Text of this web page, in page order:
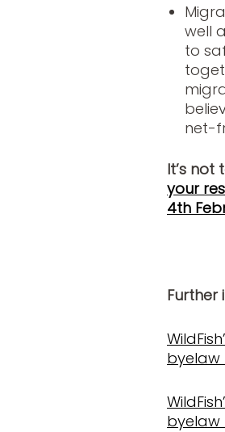
well
to
net-
It’s
your
4th
Further
byelaw
byelaw